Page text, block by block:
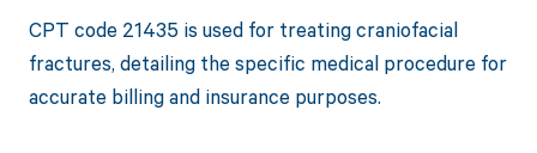
CPT code 21435 is used for treating craniofacial
fractures, detailing the specific medical procedure for
accurate billing and insurance purposes.